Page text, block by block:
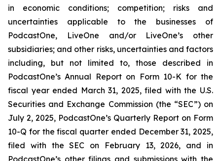
in economic conditions; competition; risks and
uncertainties applicable to the businesses of
PodcastOne, LiveOne and/or LiveOne’s other
subsidiaries; and other risks, uncertainties and factors
including, but not limited to, those described in
PodcastOne’s Annual Report on Form 10-K for the
fiscal year ended March 31, 2025, filed with the U.S.
Securities and Exchange Commission (the “SEC”) on
July 2, 2025, PodcastOne’s Quarterly Report on Form
10-Q for the fiscal quarter ended December 31, 2025,
filed with the SEC on February 13, 2026, and in